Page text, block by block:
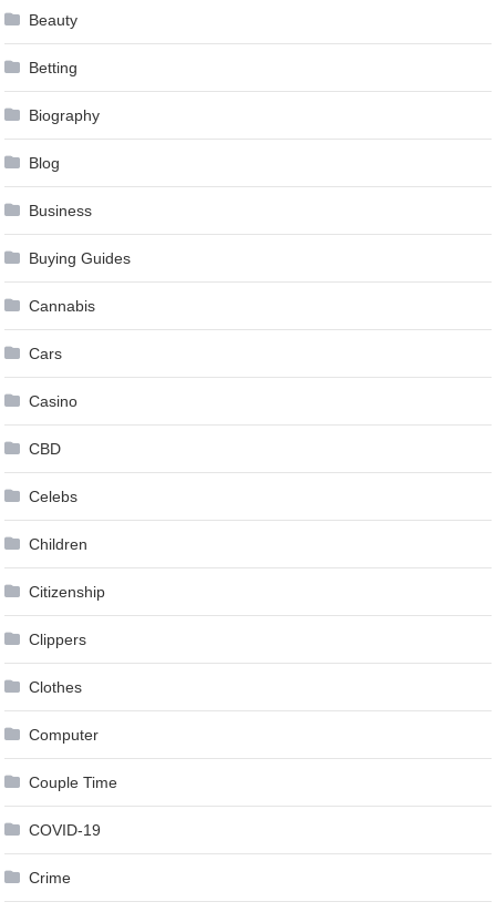
Beauty
Betting
Biography
Blog
Business
Buying Guides
Cannabis
Cars
Casino
CBD
Celebs
Children
Citizenship
Clippers
Clothes
Computer
Couple Time
COVID-19
Crime